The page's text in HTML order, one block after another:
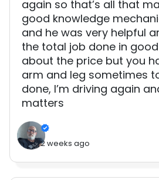
again so that’s all that
good knowledge
and he was very helpful
the total job done in
about the price but you
arm and leg sometimes
done, I’m driving again
matters
2 weeks ago